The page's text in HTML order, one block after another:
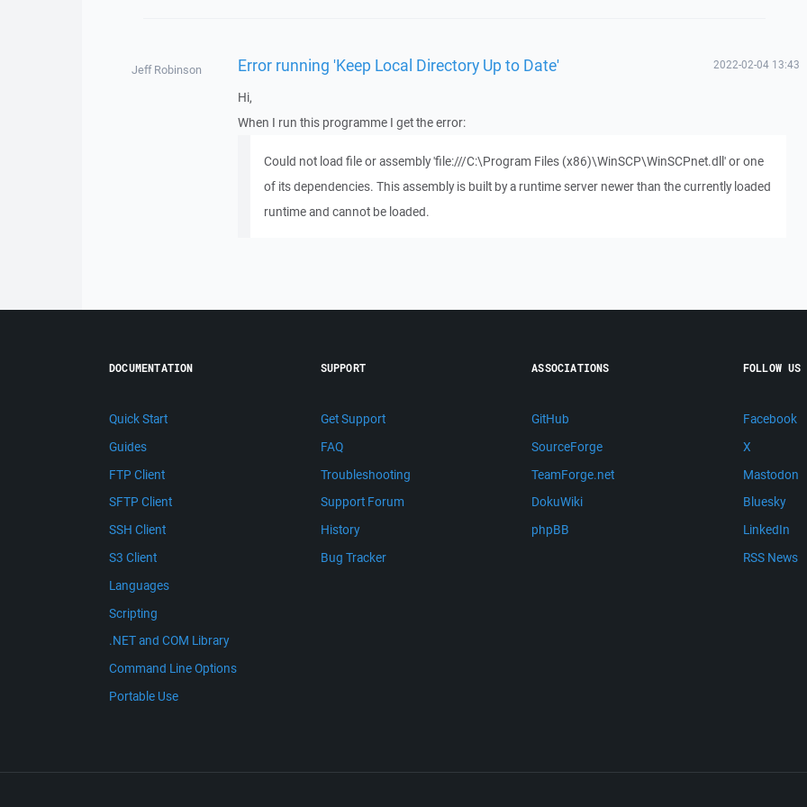
Jeff Robinson Error running 'Keep Local Directory Up to Date' 2022-02-04 13:43
Hi,
When I run this programme I get the error:
Could not load file or assembly 'file:///C:\Program Files (x86)\WinSCP\WinSCPnet.dll' or one
of its dependencies. This assembly is built by a runtime server newer than the currently loaded
runtime and cannot be loaded.
DOCUMENTATION
Quick Start
Guides
FTP Client
SFTP Client
SSH Client
S3 Client
Languages
Scripting
.NET and COM Library
Command Line Options
Portable Use
SUPPORT
Get Support
FAQ
Troubleshooting
Support Forum
History
Bug Tracker
ASSOCIATIONS
GitHub
SourceForge
TeamForge.net
DokuWiki
phpBB
FOLLOW US
Facebook
X
Mastodon
Bluesky
LinkedIn
RSS News